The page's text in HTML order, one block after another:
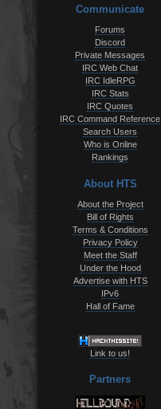
Communicate
Forums
Discord
Private Messages
IRC Web Chat
IRC IdleRPG
IRC Stats
IRC Quotes
IRC Command Reference
Search Users
Who is Online
Rankings
About HTS
About the Project
Bill of Rights
Terms & Conditions
Privacy Policy
Meet the Staff
Under the Hood
Advertise with HTS
IPv6
Hall of Fame
Link to us!
Partners